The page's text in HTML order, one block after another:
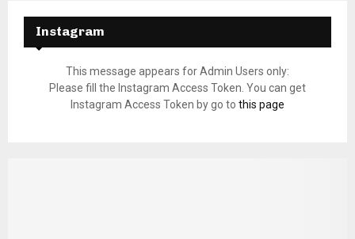
Instagram
This message appears for Admin Users only:
Please fill the Instagram Access Token. You can get
Instagram Access Token by go to this page